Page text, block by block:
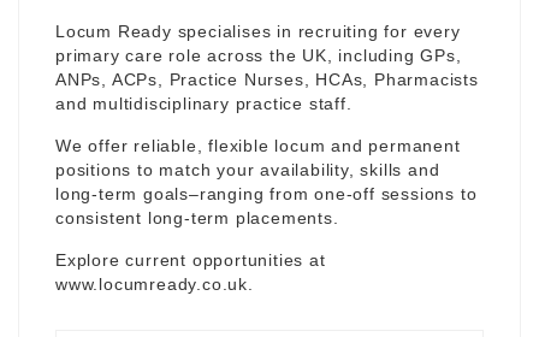
Locum Ready specialises in recruiting for every
primary care role across the UK, including GPs,
ANPs, ACPs, Practice Nurses, HCAs, Pharmacists
and multidisciplinary practice staff.
We offer reliable, flexible locum and permanent
positions to match your availability, skills and
long-term goals–ranging from one-off sessions to
consistent long-term placements.
Explore current opportunities at
www.locumready.co.uk